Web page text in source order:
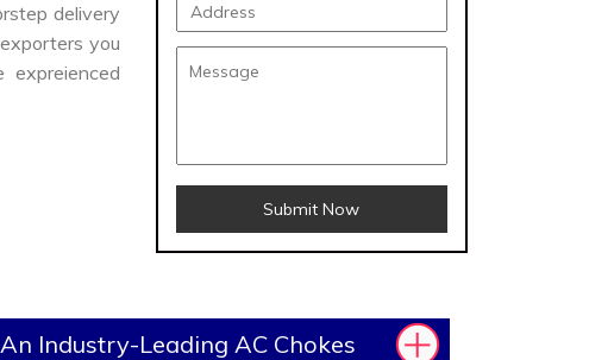
delivery
you
Submit Now
Industry-Leading AC Chokes